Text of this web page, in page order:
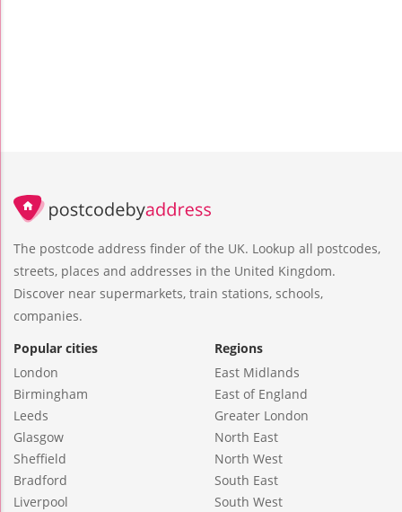
The postcode address finder of the UK. Lookup all postcodes,
streets, places and addresses in the United Kingdom.
Discover near supermarkets, train stations, schools,
companies.
Popular cities
London
Birmingham
Leeds
Glasgow
Sheffield
Bradford
Liverpool
Regions
East Midlands
East of England
Greater London
North East
North West
South East
South West